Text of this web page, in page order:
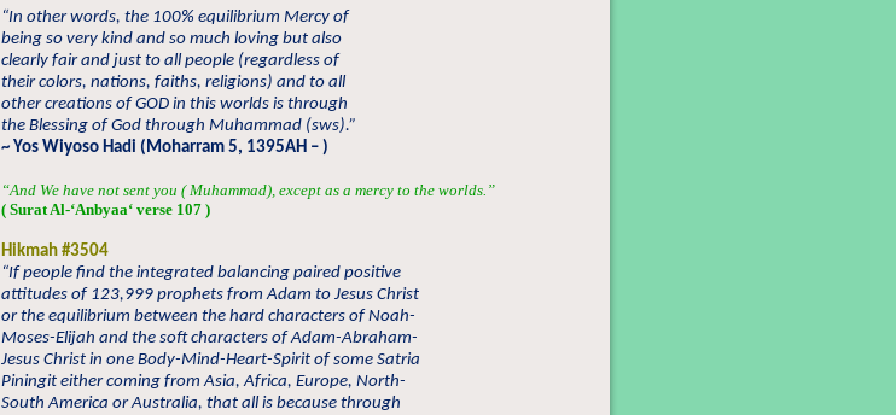
“In other words, the 100% equilibrium Mercy of
being so very kind and so much loving but also
clearly fair and just to all people (regardless of
their colors, nations, faiths, religions) and to all
other creations of GOD in this worlds is through
the Blessing of God through Muhammad (sws).”
~ Yos Wiyoso Hadi (Moharram 5, 1395AH – )
“And We have not sent you ( Muhammad), except as a mercy to the worlds.”
( Surat Al-‘Anbyaa‘ verse 107 )
Hikmah #3504
“If people find the integrated balancing paired positive
attitudes of 123,999 prophets from Adam to Jesus Christ
or the equilibrium between the hard characters of Noah-
Moses-Elijah and the soft characters of Adam-Abraham-
Jesus Christ in one Body-Mind-Heart-Spirit of some Satria
Piningit either coming from Asia, Africa, Europe, North-
South America or Australia, that all is because through